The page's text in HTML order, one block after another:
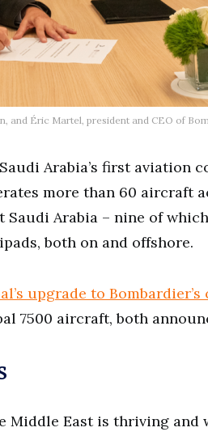
and Éric Martel, president and CEO of
Arabia’s first aviation
more than 60 aircraft
Arabia – nine of
both on and offshore.
upgrade to
7500 aircraft, both
Middle East is thriving